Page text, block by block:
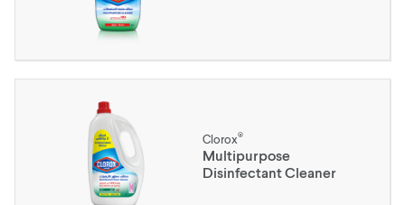
Clorox®
Multipurpose
Disinfectant Cleaner